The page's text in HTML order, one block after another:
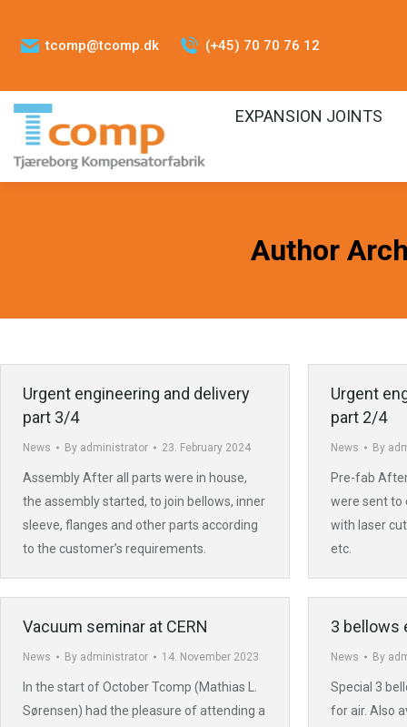
tcomp@tcomp.dk (+45) 70 70 76 12
EXPANSION JOINTS
Author
Urgent engineering and delivery
part 3/4
News By administrator 23. February 2024
Assembly After all parts were in house,
the assembly started, to join bellows, inner
sleeve, flanges and other parts according
to the customer’s requirements.
Urgent
part 2/4
News By
Pre-fab
were sent to
with laser
etc.
Vacuum seminar at CERN
News By administrator 14. November 2023
In the start of October Tcomp (Mathias L.
Sørensen) had the pleasure of attending a
3 bellows
News By
Special 3
for air. Also